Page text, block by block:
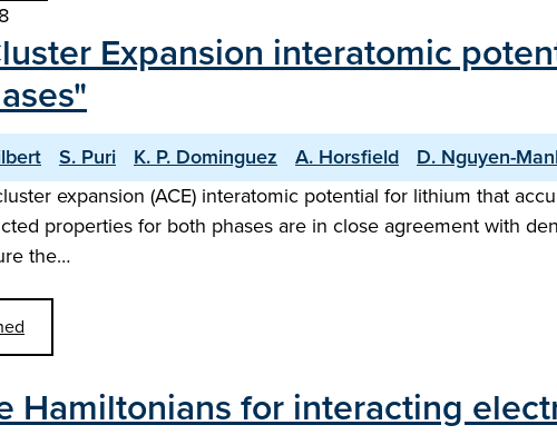
Expansion interatomic
S. Puri K. P. Dominguez A. Horsfield
D. Nguyen-
expansion (ACE) interatomic potential for lithium that
properties for both phases are in close agreement with
the…
Hamiltonians for interacting